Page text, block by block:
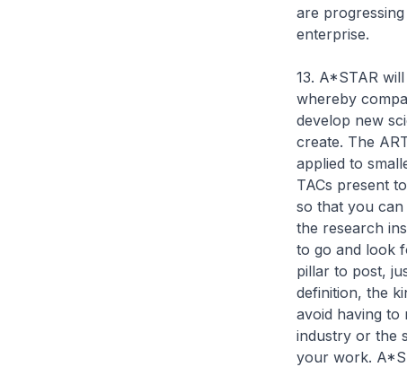
are
enterprise.
13. A*STAR
whereby
develop new
create. The
applied to
TACs present
so that you
the research
to go and look
pillar to post,
definition, the
avoid having to
industry or the
your work.